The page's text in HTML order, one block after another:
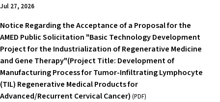
Jul 27, 2026
Notice Regarding the Acceptance of a Proposal for the
AMED Public Solicitation "Basic Technology Development
Project for the Industrialization of Regenerative Medicine
and Gene Therapy"(Project Title: Development of
Manufacturing Process for Tumor-Infiltrating Lymphocyte
(TIL) Regenerative Medical Products for
Advanced/Recurrent Cervical Cancer) (PDF)